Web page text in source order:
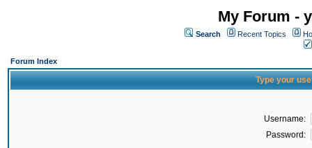
My Forum -
Search Recent Topics
Forum Index
Type your
Username:
Password: